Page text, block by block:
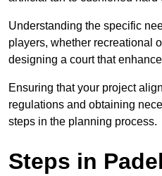
Understanding the specific
players, whether recreational
designing a court that
Ensuring that your project
regulations and obtaining
steps in the planning process.
Steps in